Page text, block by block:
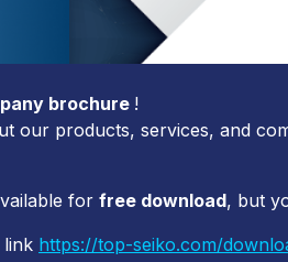
brochure !
our products, services, and
for free download, but
link https://top-seiko.com/